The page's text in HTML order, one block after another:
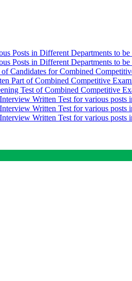
Posts in Different Departments to
Posts in Different Departments to
Candidates for Combined
Part of Combined Competitive
Test of Combined Competitive
Written Test for various posts
Written Test for various posts
Written Test for various